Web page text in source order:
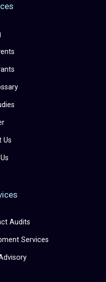
Us
Audits
Services